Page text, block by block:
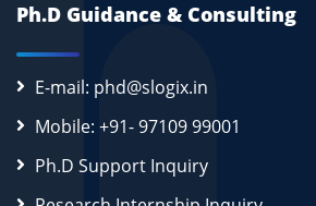
Ph.D Guidance & Consulting
E-mail: phd@slogix.in
Mobile: +91- 97109 99001
Ph.D Support Inquiry